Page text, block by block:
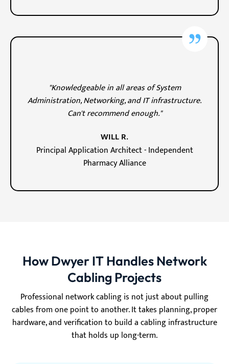
"Knowledgeable in all areas of System
Administration, Networking, and IT infrastructure.
Can't recommend enough."
WILL R.
Principal Application Architect - Independent
Pharmacy Alliance
How Dwyer IT Handles Network
Cabling Projects
Professional network cabling is not just about pulling
cables from one point to another. It takes planning, proper
hardware, and verification to build a cabling infrastructure
that holds up long-term.